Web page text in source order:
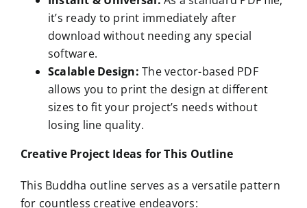
it’s ready to print immediately after
download without needing any special
software.
Scalable Design: The vector-based PDF
allows you to print the design at different
sizes to fit your project’s needs without
losing line quality.
Creative Project Ideas for This Outline
This Buddha outline serves as a versatile pattern
for countless creative endeavors: